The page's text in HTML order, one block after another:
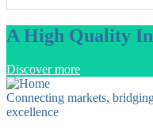
A High Quality
Discover more
Connecting markets,
excellence